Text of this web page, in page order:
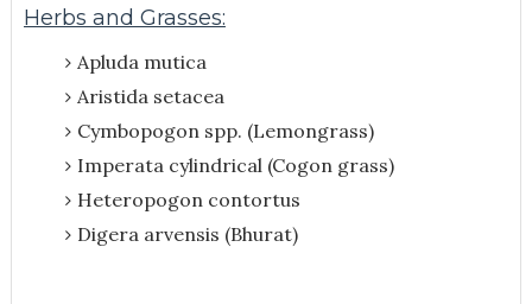
Herbs and Grasses:
Apluda mutica
Aristida setacea
Cymbopogon spp. (Lemongrass)
Imperata cylindrical (Cogon grass)
Heteropogon contortus
Digera arvensis (Bhurat)